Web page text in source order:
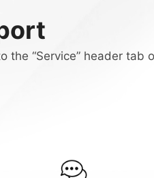
the “Service” header tab